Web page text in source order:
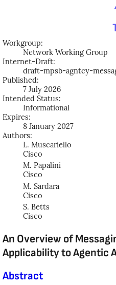
Workgroup:
Network Working Group
Internet-Draft:
draft-mpsb-agntcy-
Published:
7 July 2026
Intended Status:
Informational
Expires:
8 January 2027
Authors:
L. Muscariello
Cisco
M. Papalini
Cisco
M. Sardara
Cisco
S. Betts
Cisco
An Overview of
Applicability to Agentic
Abstract